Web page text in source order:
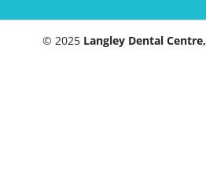
© 2025 Langley Dental Centre,